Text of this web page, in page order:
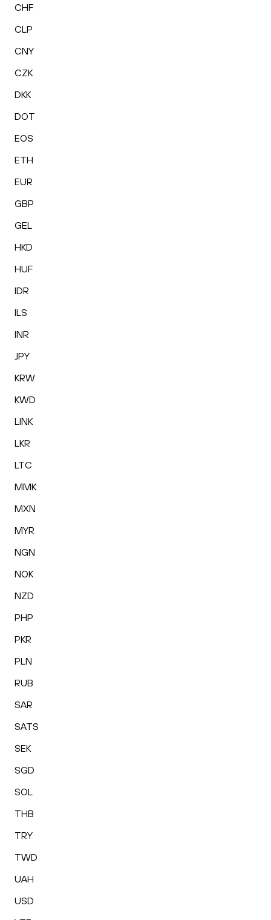
CHF
CLP
CNY
CZK
DKK
DOT
EOS
ETH
EUR
GBP
GEL
HKD
HUF
IDR
ILS
INR
JPY
KRW
KWD
LINK
LKR
LTC
MMK
MXN
MYR
NGN
NOK
NZD
PHP
PKR
PLN
RUB
SAR
SATS
SEK
SGD
SOL
THB
TRY
TWD
UAH
USD